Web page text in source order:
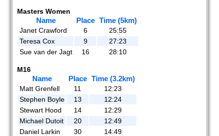
Masters Women
Name Place Time (5km)
Janet Crawford 6
25:55
Teresa Cox
9
27:23
Sue van der Jagt
16 28:10
M16
Name Place Time (3.2km)
Matt Grenfell 11
12:23
Stephen Boyle
13
12:24
Stewart Hood
14
12:29
Michael Dutoit
20
12:49
Daniel Larkin
30 14:49